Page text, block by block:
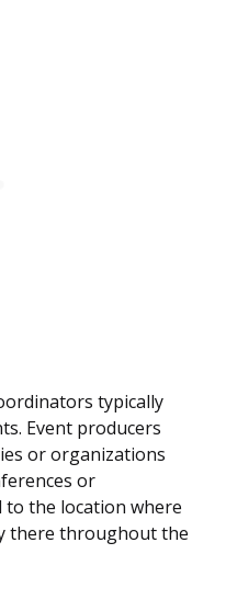
typically
Event producers
or organizations
or
to the location where
there throughout the